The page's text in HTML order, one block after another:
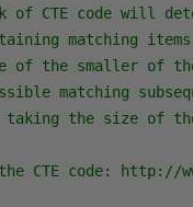
CTE code will
matching
of the smaller of
matching
the size of
CTE code: http://